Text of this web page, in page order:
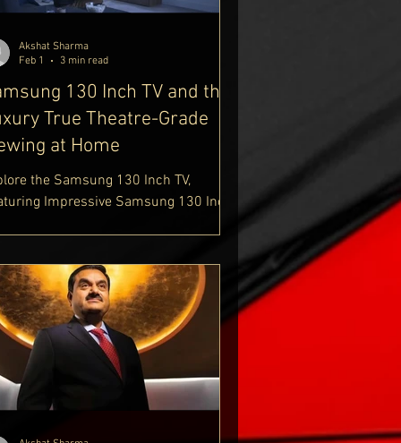
blog
130 Inch TV and the
True Theatre-Grade
at Home
the Samsung 130 Inch TV,
Impressive Samsung 130 Inch
Samsung 130 Inch TV Specs
the Innovative Samsung 130 Inch TV
RGB Display. Learn About Samsung
Inch Micro RGB TV Cost and Read the
Samsung 130 Inch Micro RGB TV
for a Complete Premium Viewing
Find Out More At Delhi Royale
Lifestyle Blog
www.delhiroyale.in/luxury-
Akshat Sharma
Feb 1
3 min read